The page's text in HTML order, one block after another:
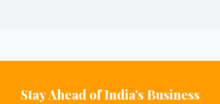
Stay Ahead of India's Business